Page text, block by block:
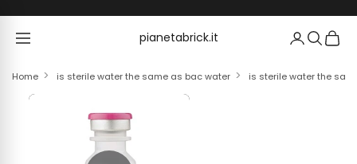
pianetabrick.it
pianetabrick.it
Home is sterile water the same as bac water is sterile water the